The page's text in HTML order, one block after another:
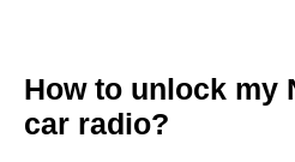
How to unlock my
car radio?